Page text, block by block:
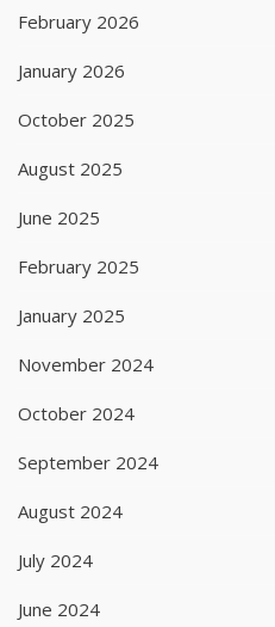
February 2026
January 2026
October 2025
August 2025
June 2025
February 2025
January 2025
November 2024
October 2024
September 2024
August 2024
July 2024
June 2024